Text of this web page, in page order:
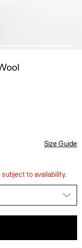
Size Guide
subject to availability.